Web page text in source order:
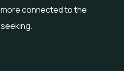
more connected to the